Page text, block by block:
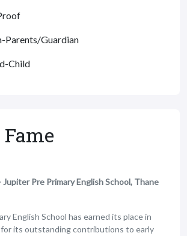
Parents/Guardian
Child
Jupiter Pre Primary English School, Thane
English School has earned its place in
for its outstanding contributions to early